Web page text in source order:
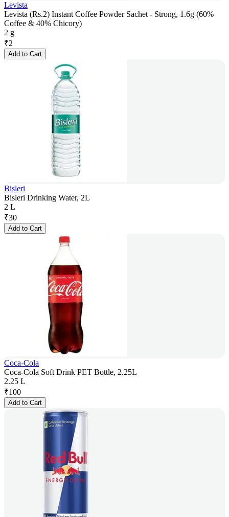
Levista
Levista (Rs.2) Instant Coffee Powder Sachet - Strong, 1.6g (60%
Coffee & 40% Chicory)
2 g
₹2
Add to Cart
Bisleri
Bisleri Drinking Water, 2L
2 L
₹30
Add to Cart
Coca-Cola
Coca-Cola Soft Drink PET Bottle, 2.25L
2.25 L
₹100
Add to Cart